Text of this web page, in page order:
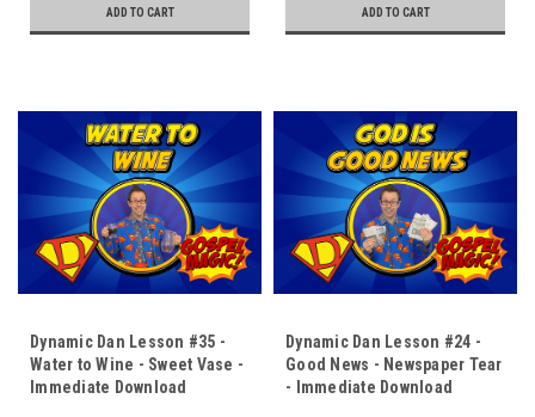
ADD TO CART ADD TO CART
Dynamic Dan Lesson #35 -
Water to Wine - Sweet Vase -
Immediate Download
Dynamic Dan Lesson #24 -
Good News - Newspaper Tear
- Immediate Download